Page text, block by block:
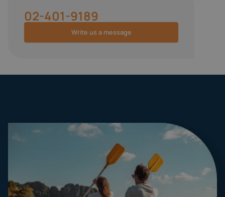
02-401-9189
Write us a message